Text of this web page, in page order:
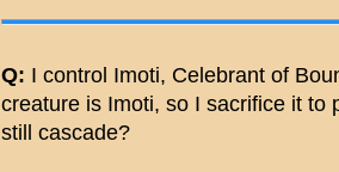
Q: I control Imoti, Celebrant of
creature is Imoti, so I sacrifice it to
still cascade?